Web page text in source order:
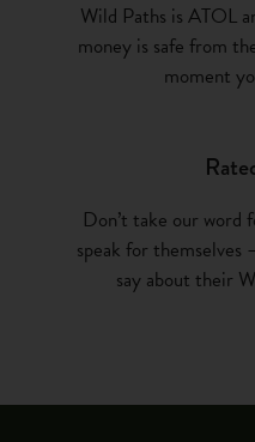
Wild Paths is ATOL
money is safe from
moment
Don’t take our word
speak for
say about their